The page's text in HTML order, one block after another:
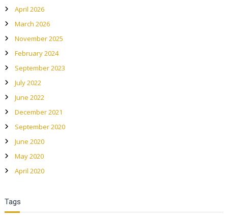
April 2026
March 2026
November 2025
February 2024
September 2023
July 2022
June 2022
December 2021
September 2020
June 2020
May 2020
April 2020
Tags